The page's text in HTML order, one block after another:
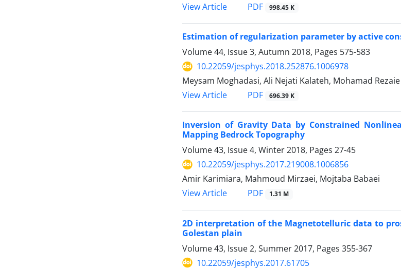
View Article
PDF 998.45 K
Estimation of regularization parameter by active
Volume 44, Issue 3, Autumn 2018, Pages 575-583
10.22059/jesphys.2018.252876.1006978
Meysam Moghadasi, Ali Nejati Kalateh, Mohamad Rezaie
View Article
PDF 696.39 K
Inversion of Gravity Data by Constrained
Mapping Bedrock Topography
Volume 43, Issue 4, Winter 2018, Pages 27-45
10.22059/jesphys.2017.219008.1006856
Amir Karimiara, Mahmoud Mirzaei, Mojtaba Babaei
View Article
PDF 1.31 M
2D interpretation of the Magnetotelluric data to
Golestan plain
Volume 43, Issue 2, Summer 2017, Pages 355-367
10.22059/jesphys.2017.61705